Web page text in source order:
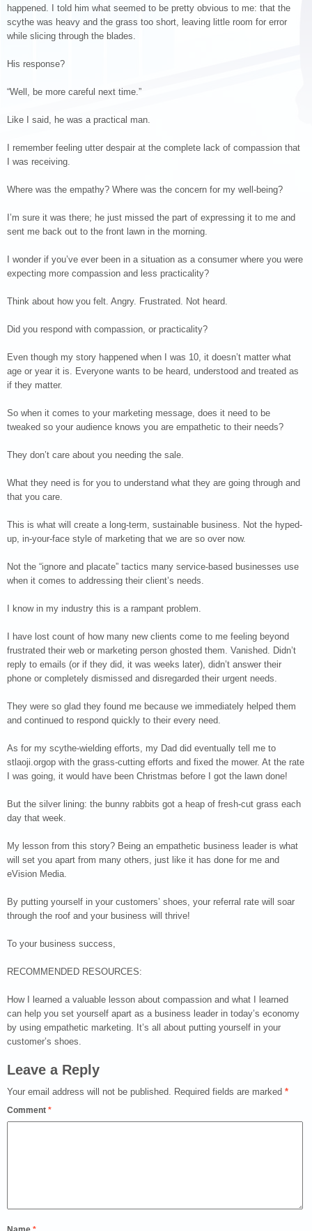
happened. I told him what seemed to be pretty obvious to me: that the
scythe was heavy and the grass too short, leaving little room for error
while slicing through the blades.
His response?
“Well, be more careful next time.”
Like I said, he was a practical man.
I remember feeling utter despair at the complete lack of compassion that
I was receiving.
Where was the empathy? Where was the concern for my well-being?
I’m sure it was there; he just missed the part of expressing it to me and
sent me back out to the front lawn in the morning.
I wonder if you’ve ever been in a situation as a consumer where you were
expecting more compassion and less practicality?
Think about how you felt. Angry. Frustrated. Not heard.
Did you respond with compassion, or practicality?
Even though my story happened when I was 10, it doesn’t matter what
age or year it is. Everyone wants to be heard, understood and treated as
if they matter.
So when it comes to your marketing message, does it need to be
tweaked so your audience knows you are empathetic to their needs?
They don’t care about you needing the sale.
What they need is for you to understand what they are going through and
that you care.
This is what will create a long-term, sustainable business. Not the hyped-
up, in-your-face style of marketing that we are so over now.
Not the “ignore and placate” tactics many service-based businesses use
when it comes to addressing their client’s needs.
I know in my industry this is a rampant problem.
I have lost count of how many new clients come to me feeling beyond
frustrated their web or marketing person ghosted them. Vanished. Didn’t
reply to emails (or if they did, it was weeks later), didn’t answer their
phone or completely dismissed and disregarded their urgent needs.
They were so glad they found me because we immediately helped them
and continued to respond quickly to their every need.
As for my scythe-wielding efforts, my Dad did eventually tell me to
stlaoji.orgop with the grass-cutting efforts and fixed the mower. At the rate
I was going, it would have been Christmas before I got the lawn done!
But the silver lining: the bunny rabbits got a heap of fresh-cut grass each
day that week.
My lesson from this story? Being an empathetic business leader is what
will set you apart from many others, just like it has done for me and
eVision Media.
By putting yourself in your customers’ shoes, your referral rate will soar
through the roof and your business will thrive!
To your business success,
RECOMMENDED RESOURCES:
How I learned a valuable lesson about compassion and what I learned
can help you set yourself apart as a business leader in today’s economy
by using empathetic marketing. It’s all about putting yourself in your
customer’s shoes.
Leave a Reply
Your email address will not be published. Required fields are marked *
Comment *